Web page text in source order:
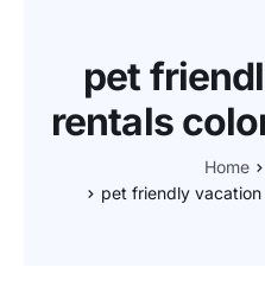
pet
rentals
Home
pet friendly